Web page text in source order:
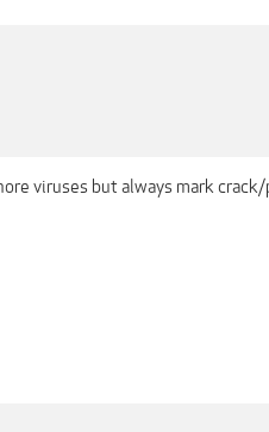
viruses but always mark